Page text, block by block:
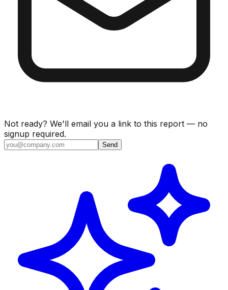
Not ready? We'll email you a link to this report — no
signup required.
Send